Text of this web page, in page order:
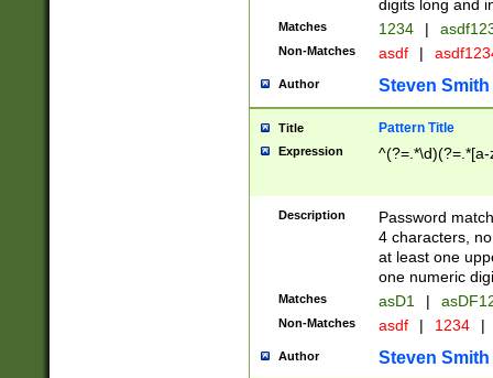
digits long and
Matches 1234 |
Non-Matches asdf |
Author Steven Smith
Title Pattern Title
Expression
Description
Password
4 characters,
at least one
one numeric
Matches asD1 |
Non-Matches asdf | 1234 |
Author Steven Smith